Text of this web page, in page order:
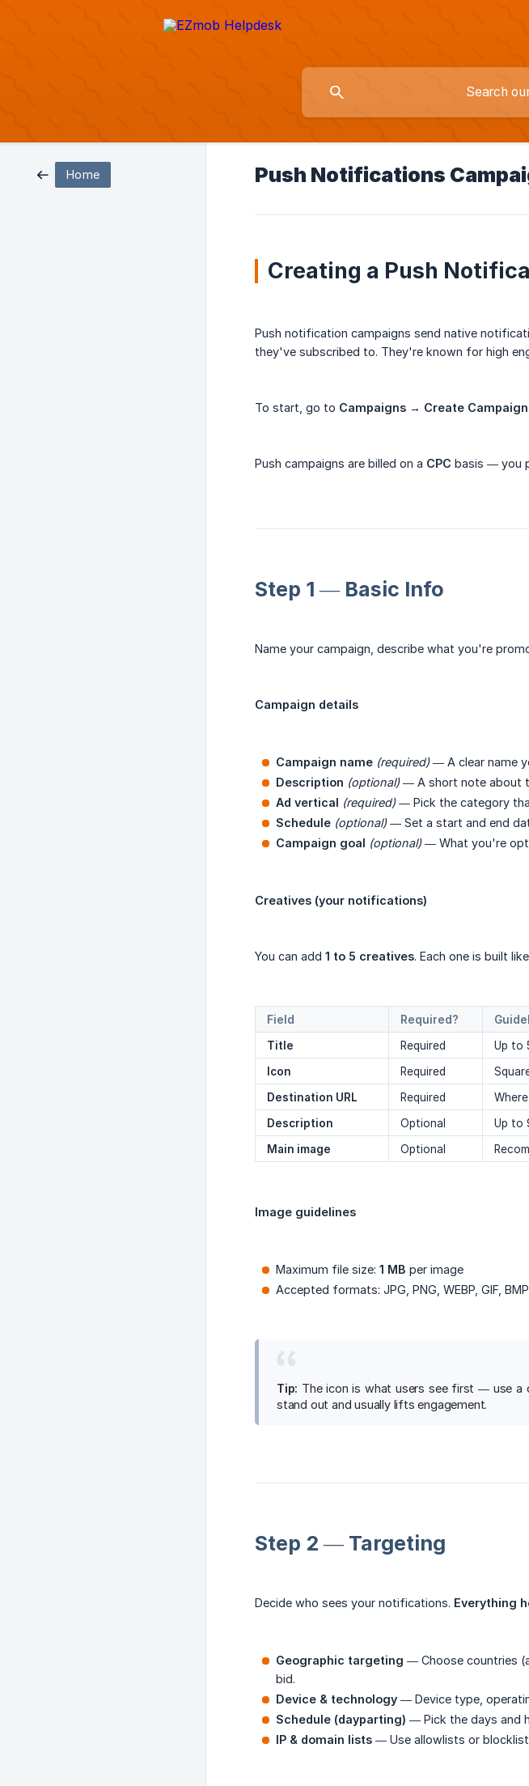
Home Push Notifications
Creating a Push
Push notification campaigns send native
they've subscribed to. They're known for high
To start, go to Campaigns → Create Campaign
Push campaigns are billed on a CPC basis — you
Step 1 — Basic Info
Name your campaign, describe what you're
Campaign details
Campaign name (required)— A clear name
Description (optional)— A short note about
Ad vertical (required)— Pick the category
Schedule (optional)— Set a start and end
Campaign goal (optional)— What you're
Creatives (your notifications)
You can add 1 to 5 creatives. Each one is built
Field Required?
Title
Required
Up to
Icon
Required
Destination URL
Required
Description
Optional
Up to
Main image
Optional
Image guidelines
Maximum file size: 1 MB per image
Accepted formats: JPG, PNG, WEBP, GIF, BMP
Tip: The icon is what users see first — use a
stand out and usually lifts engagement.
Step 2 — Targeting
Decide who sees your notifications. Everything
Geographic targeting — Choose countries
bid.
Device & technology — Device type,
Schedule (dayparting) — Pick the days and
IP & domain lists — Use allowlists or